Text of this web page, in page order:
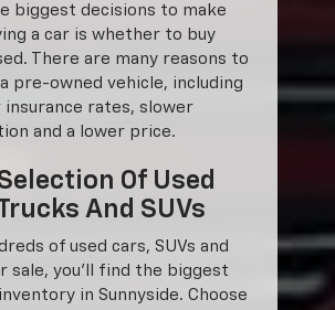
biggest decisions to make
a car is whether to buy
There are many reasons to
pre-owned vehicle, including
insurance rates, slower
and a lower price.
Of Used
And SUVs
of used cars, SUVs and
sale, you'll find the biggest
in Sunnyside. Choose